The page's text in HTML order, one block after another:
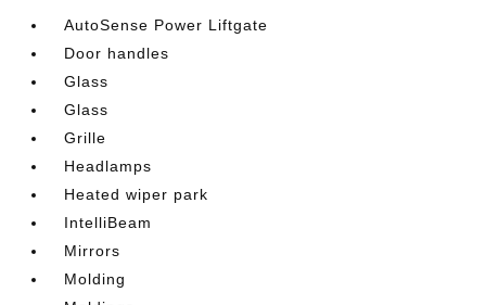
AutoSense Power Liftgate
Door handles
Glass
Glass
Grille
Headlamps
Heated wiper park
IntelliBeam
Mirrors
Molding